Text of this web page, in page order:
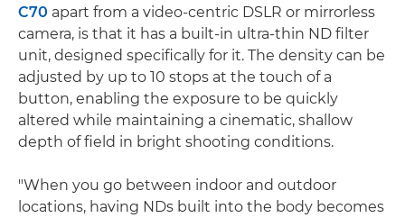
C70 apart from a video-centric DSLR or mirrorless
camera, is that it has a built-in ultra-thin ND filter
unit, designed specifically for it. The density can be
adjusted by up to 10 stops at the touch of a
button, enabling the exposure to be quickly
altered while maintaining a cinematic, shallow
depth of field in bright shooting conditions.
"When you go between indoor and outdoor
locations, having NDs built into the body becomes